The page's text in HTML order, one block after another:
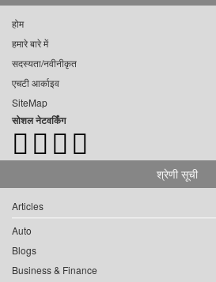
होम
हमारे बारे में
सदस्यता/नवीनीकृत
एचटी आर्काइव
SiteMap
सोशल नेटवर्किंग
श्रेणी सूची
Articles
Auto
Blogs
Business & Finance